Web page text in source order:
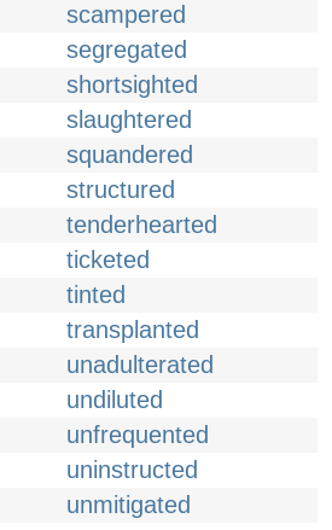
scampered
segregated
shortsighted
slaughtered
squandered
structured
tenderhearted
ticketed
tinted
transplanted
unadulterated
undiluted
unfrequented
uninstructed
unmitigated